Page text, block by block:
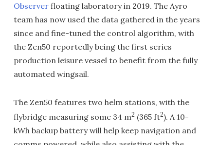
Observer floating laboratory in 2019. The Ayro
team has now used the data gathered in the years
since and fine-tuned the control algorithm, with
the Zen50 reportedly being the first series
production leisure vessel to benefit from the fully
automated wingsail.
The Zen50 features two helm stations, with the
flybridge measuring some 34 m2 (365 ft2). A 10-
kWh backup battery will help keep navigation and